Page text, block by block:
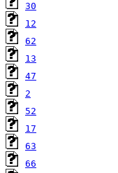
30
12
62
13
47
2
52
17
63
66